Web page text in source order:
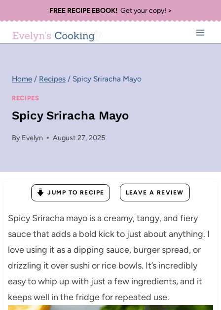
to
content
FREE RECIPE EBOOK!Get your copy! >
Home / Recipes / Spicy Sriracha Mayo
RECIPES
Spicy Sriracha Mayo
By Evelyn August 27, 2025
JUMP TO RECIPE LEAVE A REVIEW
Spicy Sriracha mayo is a creamy, tangy, and fiery
sauce that adds a bold kick to just about anything. I
love using it as a dipping sauce, burger spread, or
drizzling it over sushi or rice bowls. It’s incredibly
easy to whip up with just a few ingredients, and it
keeps well in the fridge for repeated use.